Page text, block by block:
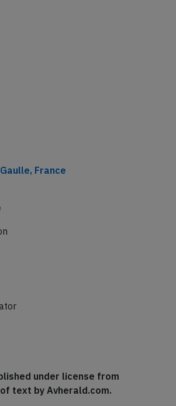
France
under license from
text by Avherald.com.